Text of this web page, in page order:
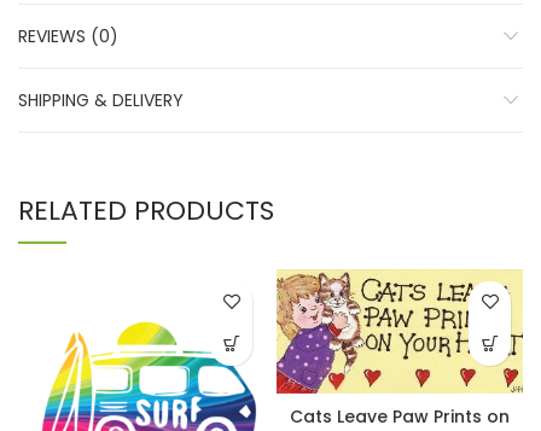
REVIEWS (0)
SHIPPING & DELIVERY
RELATED PRODUCTS
Cats Leave Paw Prints on